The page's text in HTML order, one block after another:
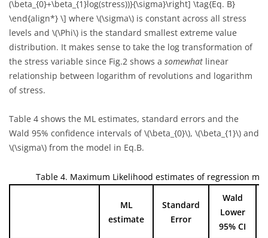
(\beta_{0}+\beta_{1}log(stress))}{\sigma}\right] \tag{Eq. B}
\end{align*} \] where \(\sigma\) is constant across all stress
levels and \(\Phi\) is the standard smallest extreme value
distribution. It makes sense to take the log transformation of
the stress variable since Fig.2 shows a somewhat linear
relationship between logarithm of revolutions and logarithm
of stress.
Table 4 shows the ML estimates, standard errors and the
Wald 95% confidence intervals of\(\beta_{0}\), \(\beta_{1}\) and
\(\sigma\) from the model in Eq.B.
Table 4. Maximum Likelihood estimates of regression
ML
estimate
Standard
Error
Wald
Lower
95% CI